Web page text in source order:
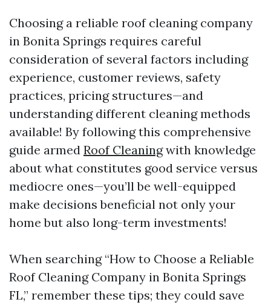
Choosing a reliable roof cleaning company
in Bonita Springs requires careful
consideration of several factors including
experience, customer reviews, safety
practices, pricing structures—and
understanding different cleaning methods
available! By following this comprehensive
guide armed Roof Cleaningwith knowledge
about what constitutes good service versus
mediocre ones—you’ll be well-equipped
make decisions beneficial not only your
home but also long-term investments!
When searching “How to Choose a Reliable
Roof Cleaning Company in Bonita Springs
FL,” remember these tips; they could save